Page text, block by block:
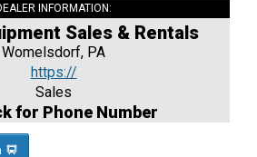
INFORMATION:
Sales & Rentals
Womelsdorf, PA
https://
Sales
for Phone Number